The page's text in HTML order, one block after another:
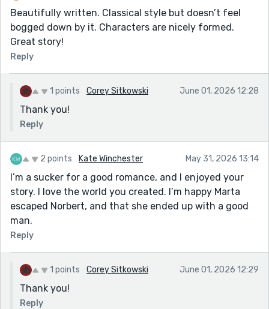
Beautifully written. Classical style but doesn’t feel
bogged down by it. Characters are nicely formed.
Great story!
Reply
1 points Corey Sitkowski June 01, 2026 12:28
Thank you!
Reply
2 points Kate Winchester May 31, 2026 13:14
I’m a sucker for a good romance, and I enjoyed your
story. I love the world you created. I’m happy Marta
escaped Norbert, and that she ended up with a good
man.
Reply
1 points Corey Sitkowski June 01, 2026 12:29
Thank you!
Reply